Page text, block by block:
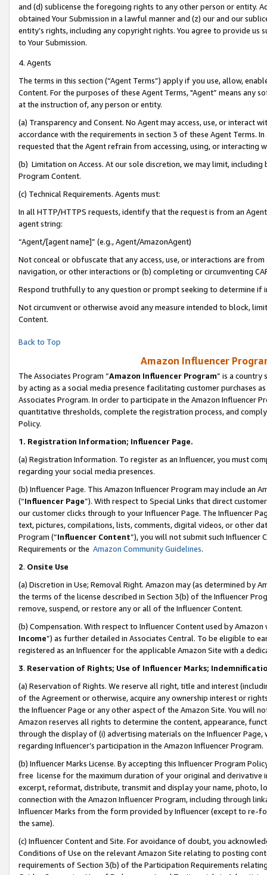
and (d) sublicense the foregoing rights to any other person or entity.
obtained Your Submission in a lawful manner and (z) our and our
entity’s rights, including any copyright rights. You agree to provide us
to Your Submission.
4. Agents
The terms in this section (“Agent Terms”) apply if you use, allow,
Content. For the purposes of these Agent Terms, "Agent” means
at the instruction of, any person or entity.
(a) Transparency and Consent. No Agent may access, use, or
accordance with the requirements in section 3 of these Agent Terms.
requested that the Agent refrain from accessing, using, or interacting
(b) Limitation on Access. At our sole discretion, we may limit,
Program Content.
(c) Technical Requirements. Agents must:
In all HTTP/HTTPS requests, identify that the request is from an
agent string:
“Agent/[agent name]” (e.g., Agent/AmazonAgent)
Not conceal or obfuscate that any access, use, or interactions are
navigation, or other interactions or (b) completing or circumventing
Respond truthfully to any question or prompt seeking to determine if
Not circumvent or otherwise avoid any measure intended to block,
Content.
Back to Top
Amazon Influencer
The Associates Program “Amazon Influencer Program” is a country
by acting as a social media presence facilitating customer purchases
Associates Program. In order to participate in the Amazon Influencer
quantitative thresholds, complete the registration process, and
Policy.
1. Registration Information; Influencer Page.
(a) Registration Information. To register as an Influencer, you must
regarding your social media presences.
(b) Influencer Page. This Amazon Influencer Program may include an
(“Influencer Page”). With respect to Special Links that direct
our customer clicks through to your Influencer Page. The Influencer
text, pictures, compilations, lists, comments, digital videos, or other
Program (“Influencer Content”), you will not submit such
Requirements or the Amazon Community Guidelines.
2. Onsite Use
(a) Discretion in Use; Removal Right. Amazon may (as determined by
the terms of the license described in Section 3(b) of the Influencer
remove, suspend, or restore any or all of the Influencer Content.
(b) Compensation. With respect to Influencer Content used by
Income”) as further detailed in Associates Central. To be eligible to
registered as an Influencer for the applicable Amazon Site with a
3. Reservation of Rights; Use of Influencer Marks;
(a) Reservation of Rights. We reserve all right, title and interest
of the Agreement or otherwise, acquire any ownership interest or
the Influencer Page or any other aspect of the Amazon Site. You will
Amazon reserves all rights to determine the content, appearance,
through the display of (i) advertising materials on the Influencer
regarding Influencer’s participation in the Amazon Influencer Program.
(b) Influencer Marks License. By accepting this Influencer Program
free license for the maximum duration of your original and
excerpt, reformat, distribute, transmit and display your name, photo,
connection with the Amazon Influencer Program, including through
Influencer Marks from the form provided by Influencer (except to re-
the same).
(c) Influencer Content and Site. For avoidance of doubt, you
Conditions of Use on the relevant Amazon Site relating to posting
requirements of Section 3(b) of the Participation Requirements